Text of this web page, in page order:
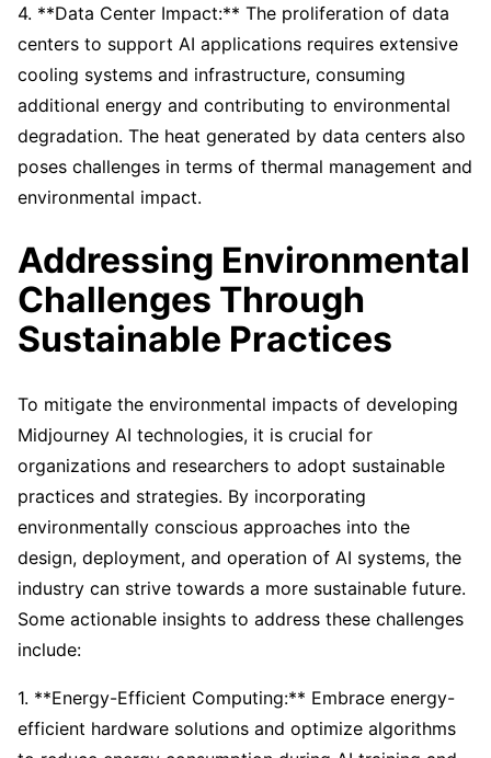
4. **Data Center Impact:** The proliferation of data
centers to support AI applications requires extensive
cooling systems and infrastructure, consuming
additional energy and contributing to environmental
degradation. The heat generated by data centers also
poses challenges in terms of thermal management and
environmental impact.
Addressing Environmental
Challenges Through
Sustainable Practices
To mitigate the environmental impacts of developing
Midjourney AI technologies, it is crucial for
organizations and researchers to adopt sustainable
practices and strategies. By incorporating
environmentally conscious approaches into the
design, deployment, and operation of AI systems, the
industry can strive towards a more sustainable future.
Some actionable insights to address these challenges
include:
1. **Energy-Efficient Computing:** Embrace energy-
efficient hardware solutions and optimize algorithms